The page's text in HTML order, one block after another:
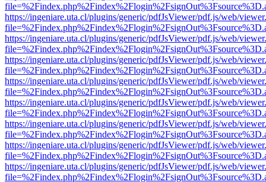
https://ingeniare.uta.cl/plugins/generic/pdfJsViewer/pdf.js/web/
https://ingeniare.uta.cl/plugins/generic/pdfJsViewer/pdf.js/web/
https://ingeniare.uta.cl/plugins/generic/pdfJsViewer/pdf.js/web/
https://ingeniare.uta.cl/plugins/generic/pdfJsViewer/pdf.js/web/
https://ingeniare.uta.cl/plugins/generic/pdfJsViewer/pdf.js/web/
https://ingeniare.uta.cl/plugins/generic/pdfJsViewer/pdf.js/web/
https://ingeniare.uta.cl/plugins/generic/pdfJsViewer/pdf.js/web/
https://ingeniare.uta.cl/plugins/generic/pdfJsViewer/pdf.js/web/